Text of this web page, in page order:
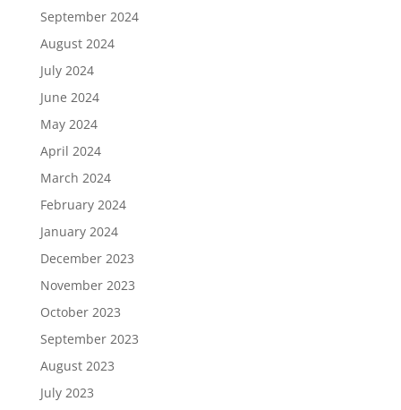
September 2024
August 2024
July 2024
June 2024
May 2024
April 2024
March 2024
February 2024
January 2024
December 2023
November 2023
October 2023
September 2023
August 2023
July 2023